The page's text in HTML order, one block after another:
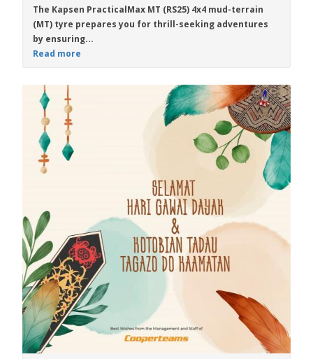
The Kapsen PracticalMax MT (RS25) 4x4 mud-terrain
(MT) tyre prepares you for thrill-seeking adventures
by ensuring...
Read more